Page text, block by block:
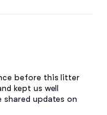
before this litter
kept us well
shared updates on